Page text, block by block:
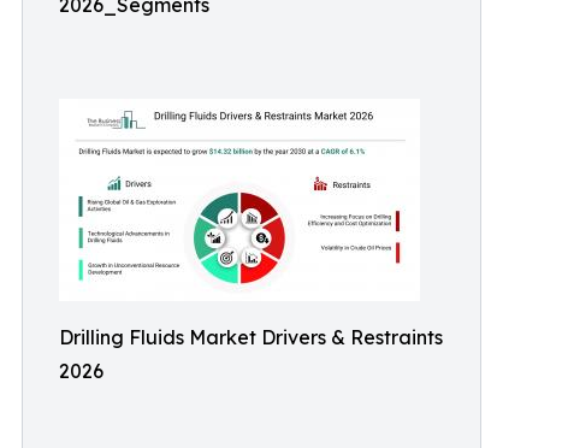
2026_Segments
Drilling Fluids Market Drivers & Restraints
2026